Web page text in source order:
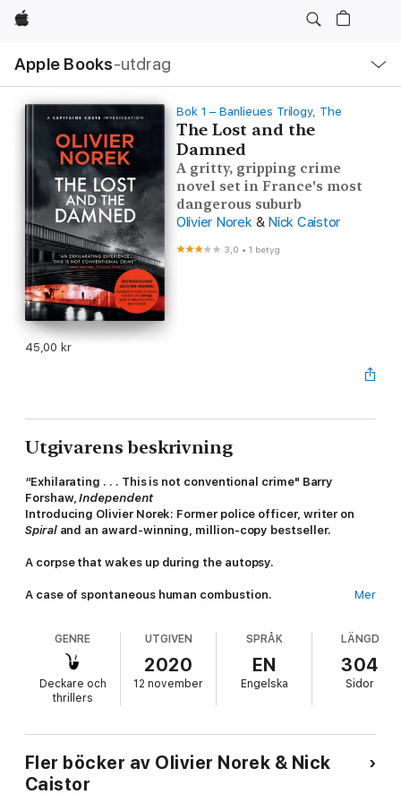
Apple
Apple Books‑utdrag
navigering
öppna
Bok 1 – Banlieues Trilogy, The
The Lost and the
Damned
A gritty, gripping crime
novel set in France's most
dangerous suburb
Olivier Norek & Nick Caistor
3,0 •1 betyg
45,00 kr
Utgivarens beskrivning
"Exhilarating . . . This is not conventional crime" Barry
Forshaw,Independent
Introducing Olivier Norek: Former police officer, writer on
Spiral and an award-winning, million-copy bestseller.
A corpse that wakes up during the autopsy.
A case of spontaneous human combustion.
Coste has not encountered in his fifteen years policing France's
most notorious suburb ­- but nothing like this.
As he struggles to find a link between the cases, he receives a
pair of anonymous letters highlighting the fates of two women
Why were their murders not investigated? Coste is not the only
one asking that question. Someone out there believes justice
Mer
GENRE
Deckare och
thrillers
UTGIVEN
2020
12 november
SPRÅK
EN
Engelska
LÄNGD
304
Sidor
Fler böcker av Olivier Norek & Nick
Caistor